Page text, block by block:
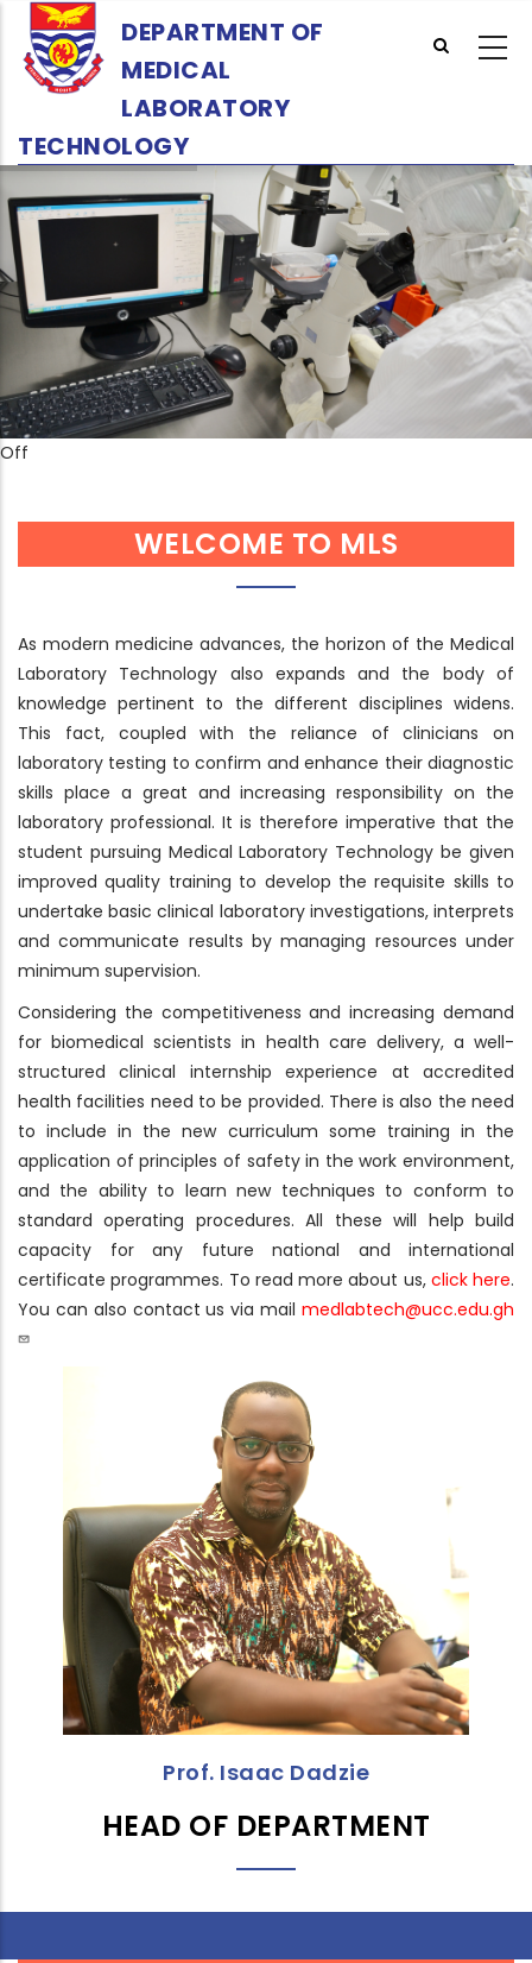
main
DEPARTMENT OF
MEDICAL
LABORATORY
TECHNOLOGY
Off
WELCOME TO MLS
As modern medicine advances, the horizon of the Medical
Laboratory Technology also expands and the body of
knowledge pertinent to the different disciplines widens.
This fact, coupled with the reliance of clinicians on
laboratory testing to confirm and enhance their diagnostic
skills place a great and increasing responsibility on the
laboratory professional. It is therefore imperative that the
student pursuing Medical Laboratory Technology be given
improved quality training to develop the requisite skills to
undertake basic clinical laboratory investigations, interprets
and communicate results by managing resources under
minimum supervision.
Considering the competitiveness and increasing demand
for biomedical scientists in health care delivery, a well-
structured clinical internship experience at accredited
health facilities need to be provided. There is also the need
to include in the new curriculum some training in the
application of principles of safety in the work environment,
and the ability to learn new techniques to conform to
standard operating procedures. All these will help build
capacity for any future national and international
certificate programmes. To read more about us, click here.
You can also contact us via mail medlabtech@ucc.edu.gh
Prof. Isaac Dadzie
HEAD OF DEPARTMENT